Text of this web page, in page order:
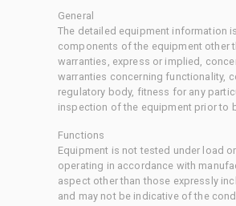
General
The detailed equipment information
components of the equipment other
warranties, express or implied,
warranties concerning functionality,
regulatory body, fitness for any
inspection of the equipment prior to
Functions
Equipment is not tested under load
operating in accordance with
aspect other than those expressly
and may not be indicative of the